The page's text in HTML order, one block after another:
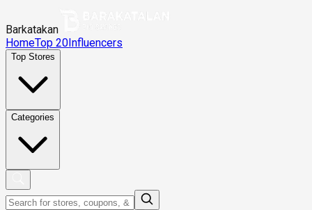
Barkatakan
HomeTop 20Influencers
Top Stores
Categories